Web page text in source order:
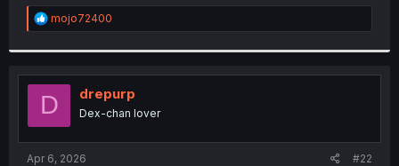
R
e
t
i
o
n
s
:
mojo72400
D drepurp
Dex-chan lover
Apr 6, 2026 #22